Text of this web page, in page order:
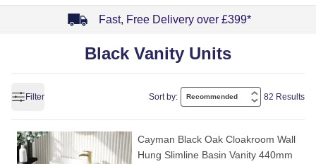
Fast, Free Delivery over £399*
of
4
Black Vanity Units
Filter Sort by: 82 Results
Cayman Black Oak Cloakroom Wall
Hung Slimline Basin Vanity 440mm